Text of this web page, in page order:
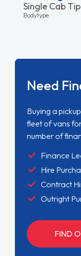
Single Cab
Bodytype
Need
Buying a
fleet of vans
number of
Finance
Hire
Contract
Outright
FIND